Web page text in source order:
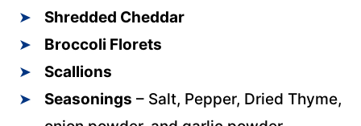
Shredded Cheddar
Broccoli Florets
Scallions
Seasonings – Salt, Pepper, Dried Thyme,